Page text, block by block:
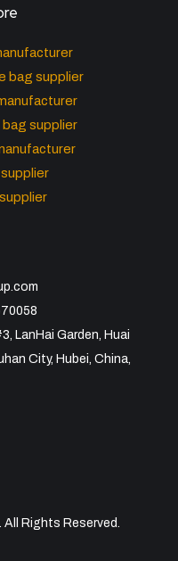
bag supplier
supplier
LanHai Garden, Huai
City, Hubei, China,
Rights Reserved.